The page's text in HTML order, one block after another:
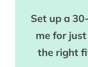
Set up a
me for
the right